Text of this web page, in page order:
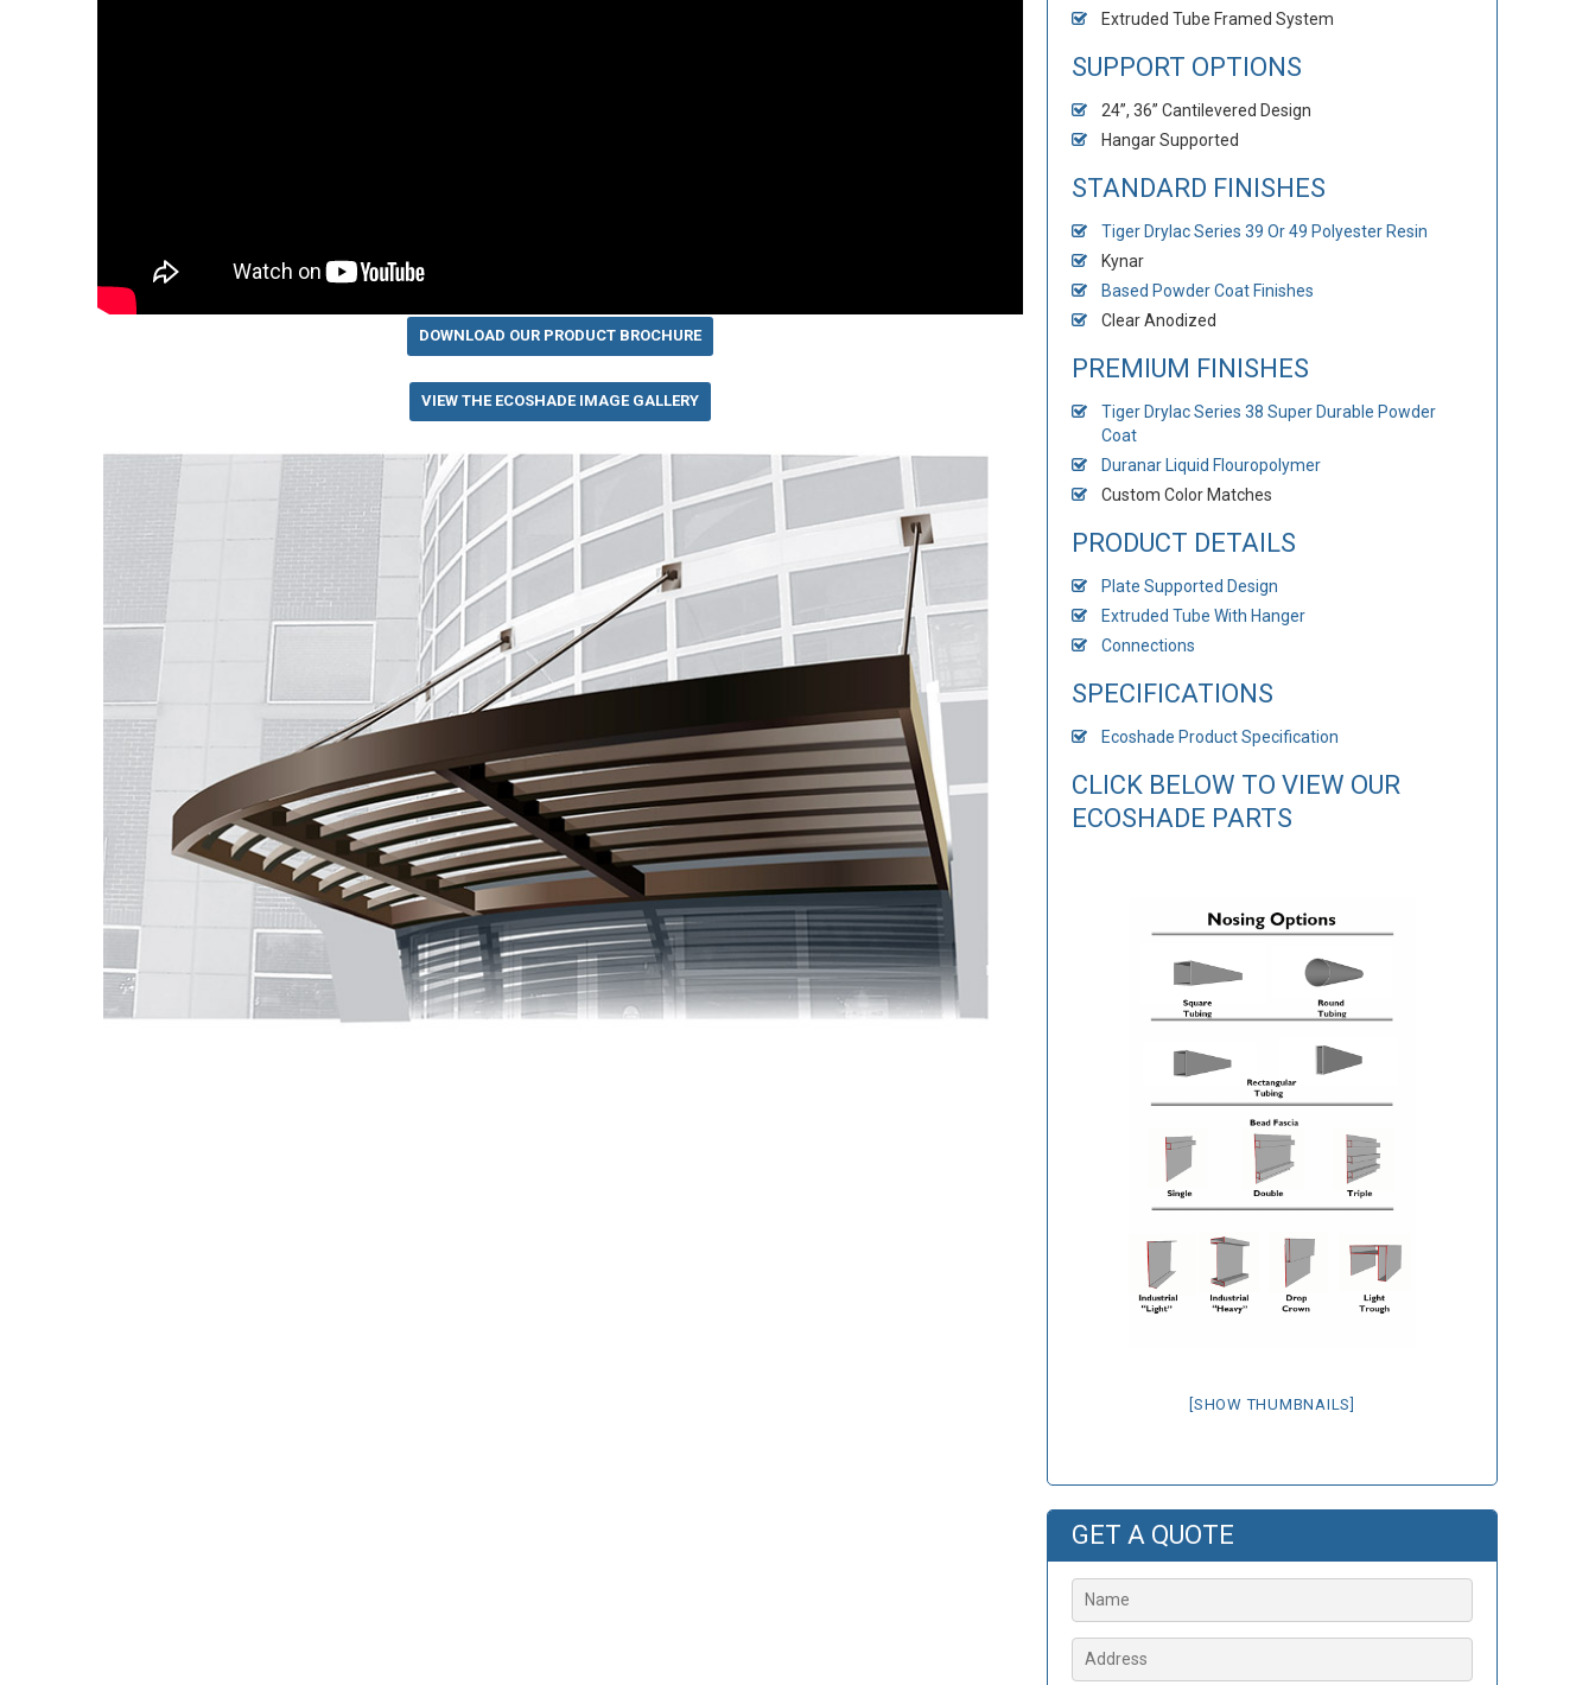
DOWNLOAD OUR PRODUCT BROCHURE
VIEW THE ECOSHADE IMAGE GALLERY
Extruded Tube Framed System
SUPPORT OPTIONS
24”, 36” Cantilevered Design
Hangar Supported
STANDARD FINISHES
Tiger Drylac Series 39 Or 49 Polyester Resin
Kynar
Based Powder Coat Finishes
Clear Anodized
PREMIUM FINISHES
Tiger Drylac Series 38 Super Durable Powder
Coat
Duranar Liquid Flouropolymer
Custom Color Matches
PRODUCT DETAILS
Plate Supported Design
Extruded Tube With Hanger
Connections
SPECIFICATIONS
Ecoshade Product Specification
CLICK BELOW TO VIEW OUR
ECOSHADE PARTS
[SHOW THUMBNAILS]
GET A QUOTE